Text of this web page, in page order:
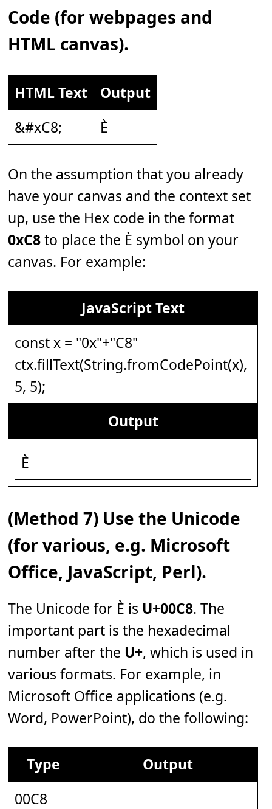
Code (for webpages and
HTML canvas).
HTML Text
Output
&#xC8;
È
On the assumption that you already
have your canvas and the context set
up, use the Hex code in the format
0xC8to place the È symbol on your
canvas. For example:
JavaScript Text
const x = "0x"+"C8"
ctx.fillText(String.fromCodePoint(x),
5, 5);
Output
È
(Method 7) Use the Unicode
(for various, e.g. Microsoft
Office, JavaScript, Perl).
The Unicode for È is U+00C8. The
important part is the hexadecimal
number after the U+, which is used in
various formats. For example, in
Microsoft Office applications (e.g.
Word, PowerPoint), do the following:
Type
Output
00C8